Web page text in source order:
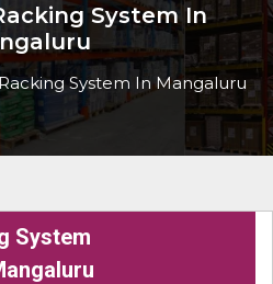
System In
System In Mangaluru
System